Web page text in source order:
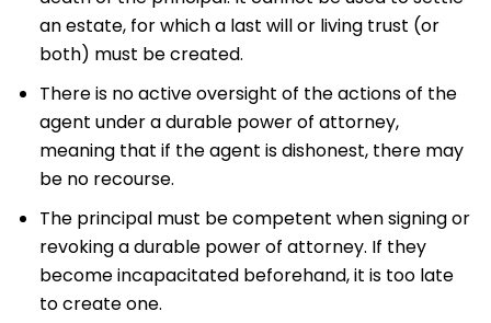
an estate, for which a last will or living trust (or
both) must be created.
There is no active oversight of the actions of the
agent under a durable power of attorney,
meaning that if the agent is dishonest, there may
be no recourse.
The principal must be competent when signing or
revoking a durable power of attorney. If they
become incapacitated beforehand, it is too late
to create one.